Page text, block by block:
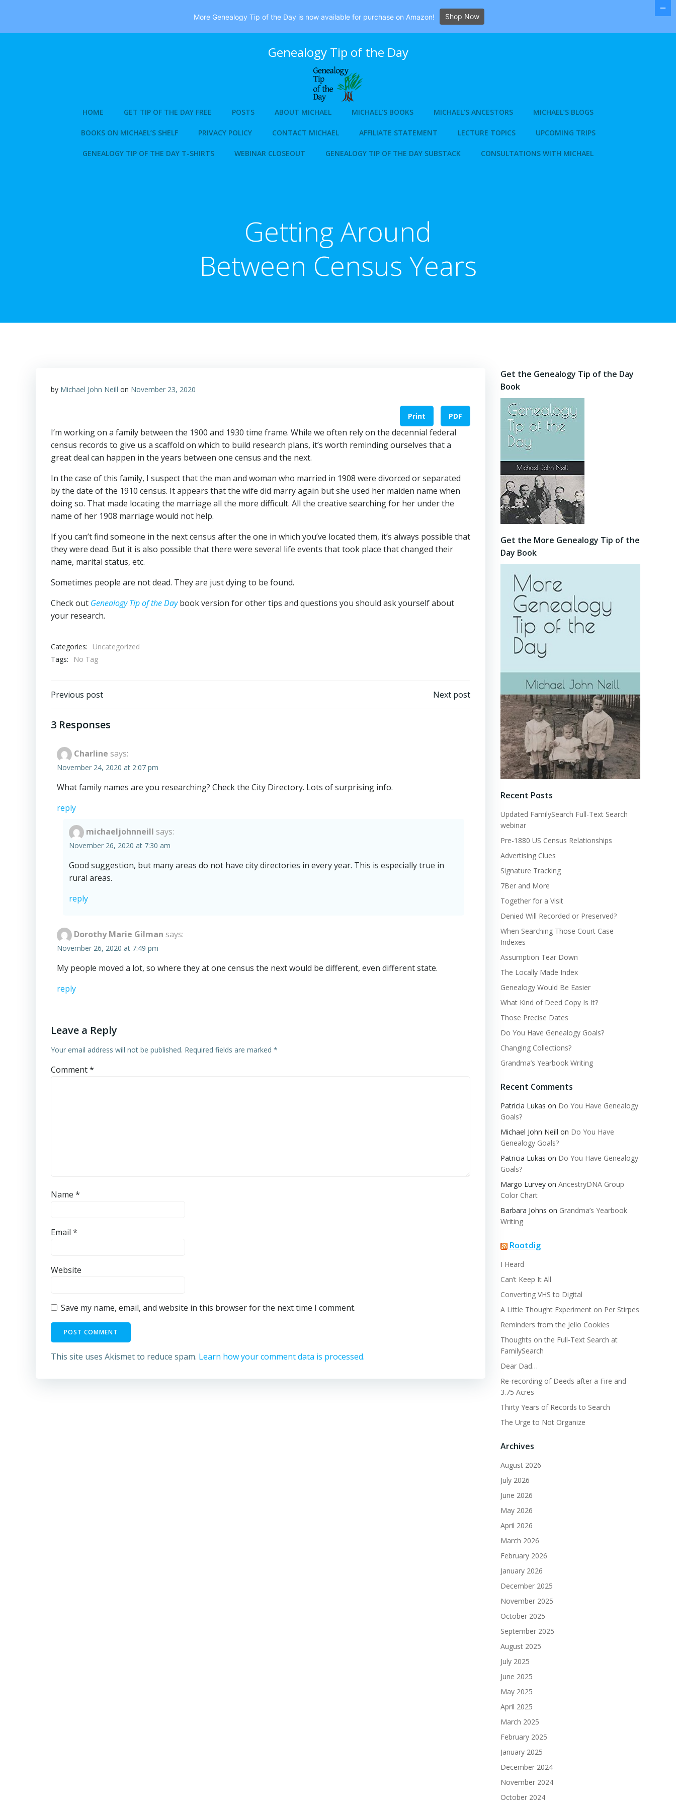
Genealogy Tip of the Day
HOME GET TIP OF THE DAY FREE POSTS ABOUT MICHAEL MICHAEL’S BOOKS MICHAEL’S ANCESTORS MICHAEL’S BLOGS
BOOKS ON MICHAEL’S SHELF PRIVACY POLICY CONTACT MICHAEL AFFILIATE STATEMENT LECTURE TOPICS UPCOMING TRIPS
GENEALOGY TIP OF THE DAY T-SHIRTS WEBINAR CLOSEOUT GENEALOGY TIP OF THE DAY SUBSTACK CONSULTATIONS WITH MICHAEL
Getting Around
Between Census Years
by Michael John Neill on November 23, 2020
Print PDF
I’m working on a family between the 1900 and 1930 time frame. While we often rely on the decennial federal
census records to give us a scaffold on which to build research plans, it’s worth reminding ourselves that a
great deal can happen in the years between one census and the next.
In the case of this family, I suspect that the man and woman who married in 1908 were divorced or separated
by the date of the 1910 census. It appears that the wife did marry again but she used her maiden name when
doing so. That made locating the marriage all the more difficult. All the creative searching for her under the
name of her 1908 marriage would not help.
If you can’t find someone in the next census after the one in which you’ve located them, it’s always possible that
they were dead. But it is also possible that there were several life events that took place that changed their
name, marital status, etc.
Sometimes people are not dead. They are just dying to be found.
Check out Genealogy Tip of the Day book version for other tips and questions you should ask yourself about
your research.
Categories:
Uncategorized
Tags:
No Tag
Post
navigation
Previous post Next post
3 Responses
Charline says:
November 24, 2020 at 2:07 pm
What family names are you researching? Check the City Directory. Lots of surprising info.
reply
michaeljohnneill says:
November 26, 2020 at 7:30 am
Good suggestion, but many areas do not have city directories in every year. This is especially true in
rural areas.
reply
Dorothy Marie Gilman says:
November 26, 2020 at 7:49 pm
My people moved a lot, so where they at one census the next would be different, even different state.
reply
Leave a Reply
Your email address will not be published. Required fields are marked *
Comment*
Name *
Email *
Website
Save my name, email, and website in this browser for the next time I comment.
This site uses Akismet to reduce spam. Learn how your comment data is processed.
Get the Genealogy Tip of the Day
Book
Get the More Genealogy Tip of the
Day Book
Recent Posts
Updated FamilySearch Full-Text Search
webinar
Pre-1880 US Census Relationships
Advertising Clues
Signature Tracking
7Ber and More
Together for a Visit
Denied Will Recorded or Preserved?
When Searching Those Court Case
Indexes
Assumption Tear Down
The Locally Made Index
Genealogy Would Be Easier
What Kind of Deed Copy Is It?
Those Precise Dates
Do You Have Genealogy Goals?
Changing Collections?
Grandma’s Yearbook Writing
Recent Comments
Patricia Lukas on Do You Have Genealogy
Goals?
Michael John Neill on Do You Have
Genealogy Goals?
Patricia Lukas on Do You Have Genealogy
Goals?
Margo Lurvey on AncestryDNA Group
Color Chart
Barbara Johns on Grandma’s Yearbook
Writing
Rootdig
I Heard
Can’t Keep It All
Converting VHS to Digital
A Little Thought Experiment on Per Stirpes
Reminders from the Jello Cookies
Thoughts on the Full-Text Search at
FamilySearch
Dear Dad…
Re-recording of Deeds after a Fire and
3.75 Acres
Thirty Years of Records to Search
The Urge to Not Organize
Archives
August 2026
July 2026
June 2026
May 2026
April 2026
March 2026
February 2026
January 2026
December 2025
November 2025
October 2025
September 2025
August 2025
July 2025
June 2025
May 2025
April 2025
March 2025
February 2025
January 2025
December 2024
November 2024
October 2024
More Genealogy Tip of the Day is now available for purchase on Amazon! Shop Now